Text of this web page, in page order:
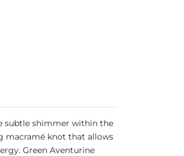
subtle shimmer within the
macramé knot that allows
Green Aventurine